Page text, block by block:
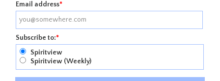
Email address*
Subscribe to:*
Spiritview
Spiritview (Weekly)